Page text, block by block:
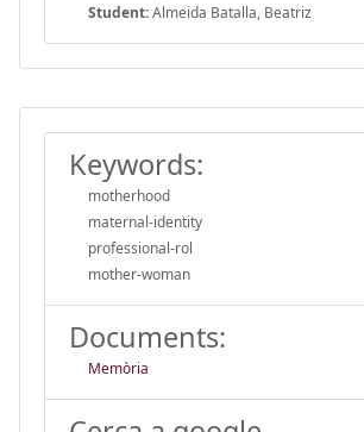
Student:Almeida Batalla, Beatriz
Keywords:
motherhood
maternal-identity
professional-rol
mother-woman
Documents:
Memòria